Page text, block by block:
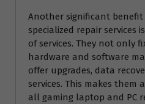
Another significant
specialized repair services
of services. They not only
hardware and software
offer upgrades, data
services. This makes
all gaming laptop and PC